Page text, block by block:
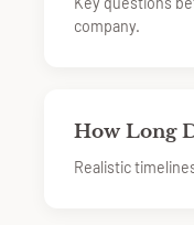
company.
How Long
Realistic